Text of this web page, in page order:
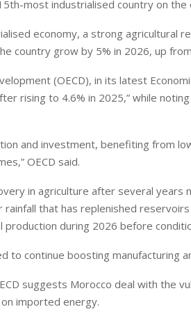
most industrialised country on the
economy, a strong agricultural
country grow by 5% in 2026, up
(OECD), in its latest
rising to 4.6% in 2025,” while
and investment, benefiting from
OECD said.
in agriculture after several years
that has replenished
during 2026 before
to continue boosting manufacturing
suggests Morocco deal with the
imported energy.